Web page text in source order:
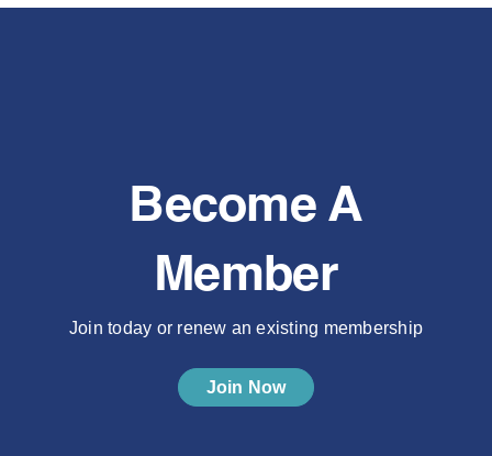
Become A
Member
Join today or renew an existing membership
Join Now